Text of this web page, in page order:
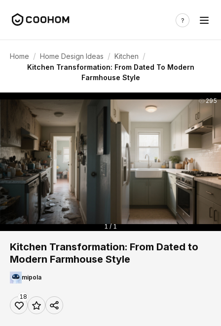
Home / Home Design Ideas / Kitchen /
Kitchen Transformation: From Dated To Modern
Farmhouse Style
295
1 / 1
Kitchen Transformation: From Dated to
Modern Farmhouse Style
mipola
18